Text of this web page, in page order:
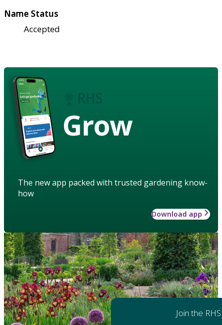
Name Status
Accepted
Grow
The new app packed with trusted gardening know-
how
Download app
Join the RHS